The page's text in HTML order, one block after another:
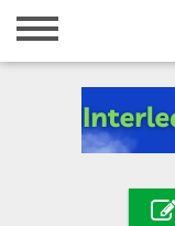
Home
Registration